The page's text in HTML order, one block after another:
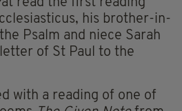
his brother-in-
Psalm and niece Sarah
of St Paul to the
with a reading of one of